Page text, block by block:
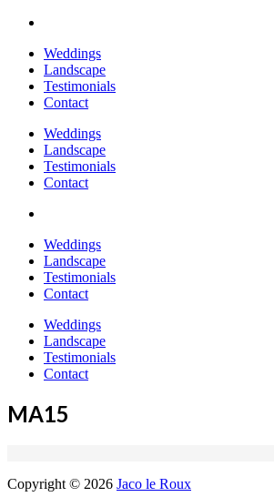
Weddings
Landscape
Testimonials
Contact
Weddings
Landscape
Testimonials
Contact
Weddings
Landscape
Testimonials
Contact
Weddings
Landscape
Testimonials
Contact
MA15
Copyright © 2026 Jaco le Roux